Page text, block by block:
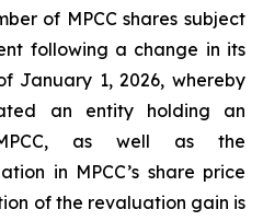
of MPCC shares subject
following a change in its
January 1, 2026, whereby
an entity holding an
as well as the
in MPCC’s share price
of the revaluation gain is